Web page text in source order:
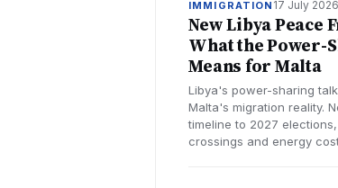
IMMIGRATION 17 July 2026
New Libya Peace
What the Power-
Means for Malta
Libya's power-sharing
Malta's migration reality.
timeline to 2027
crossings and energy